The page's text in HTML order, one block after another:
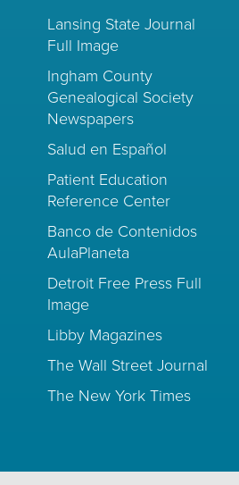
Lansing State Journal
Full Image
Ingham County
Genealogical Society
Newspapers
Salud en Español
Patient Education
Reference Center
Banco de Contenidos
AulaPlaneta
Detroit Free Press Full
Image
Libby Magazines
The Wall Street Journal
The New York Times